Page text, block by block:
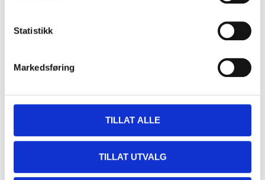
Statistikk
Markedsføring
TILLAT ALLE
TILLAT UTVALG
Touch-up stick, silver 716, 9 ml
69